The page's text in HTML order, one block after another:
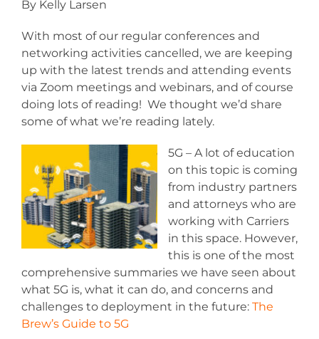
By Kelly Larsen
With most of our regular conferences and
networking activities cancelled, we are keeping
up with the latest trends and attending events
via Zoom meetings and webinars, and of course
doing lots of reading! We thought we’d share
some of what we’re reading lately.
5G – A lot of education
on this topic is coming
from industry partners
and attorneys who are
working with Carriers
in this space. However,
this is one of the most
comprehensive summaries we have seen about
what 5G is, what it can do, and concerns and
challenges to deployment in the future: The
Brew’s Guide to 5G